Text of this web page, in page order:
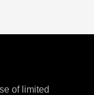
of limited